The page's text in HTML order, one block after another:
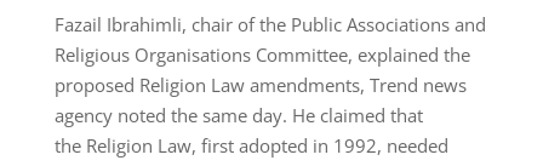
Fazail Ibrahimli, chair of the Public Associations and
Religious Organisations Committee, explained the
proposed Religion Law amendments, Trend news
agency noted the same day. He claimed that
the Religion Law, first adopted in 1992, needed